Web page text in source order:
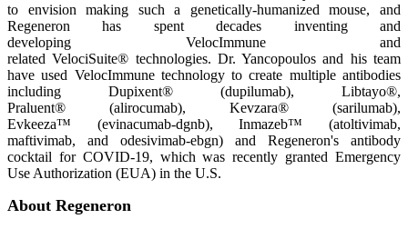
to envision making such a genetically-humanized mouse, and
Regeneron has spent decades inventing and
developing VelocImmune and
related VelociSuite® technologies. Dr. Yancopoulos and his team
have used VelocImmune technology to create multiple antibodies
including Dupixent® (dupilumab), Libtayo®,
Praluent® (alirocumab), Kevzara® (sarilumab),
Evkeeza™ (evinacumab-dgnb), Inmazeb™ (atoltivimab,
maftivimab, and odesivimab-ebgn) and Regeneron's antibody
cocktail for COVID-19, which was recently granted Emergency
Use Authorization (EUA) in the U.S.
About Regeneron